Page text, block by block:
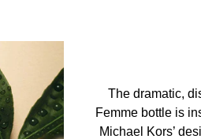
The dramatic,
Femme bottle is
Michael Kors’